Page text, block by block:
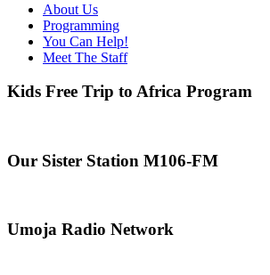
About Us
Programming
You Can Help!
Meet The Staff
Kids Free Trip to Africa Program
Our Sister Station M106-FM
Umoja Radio Network